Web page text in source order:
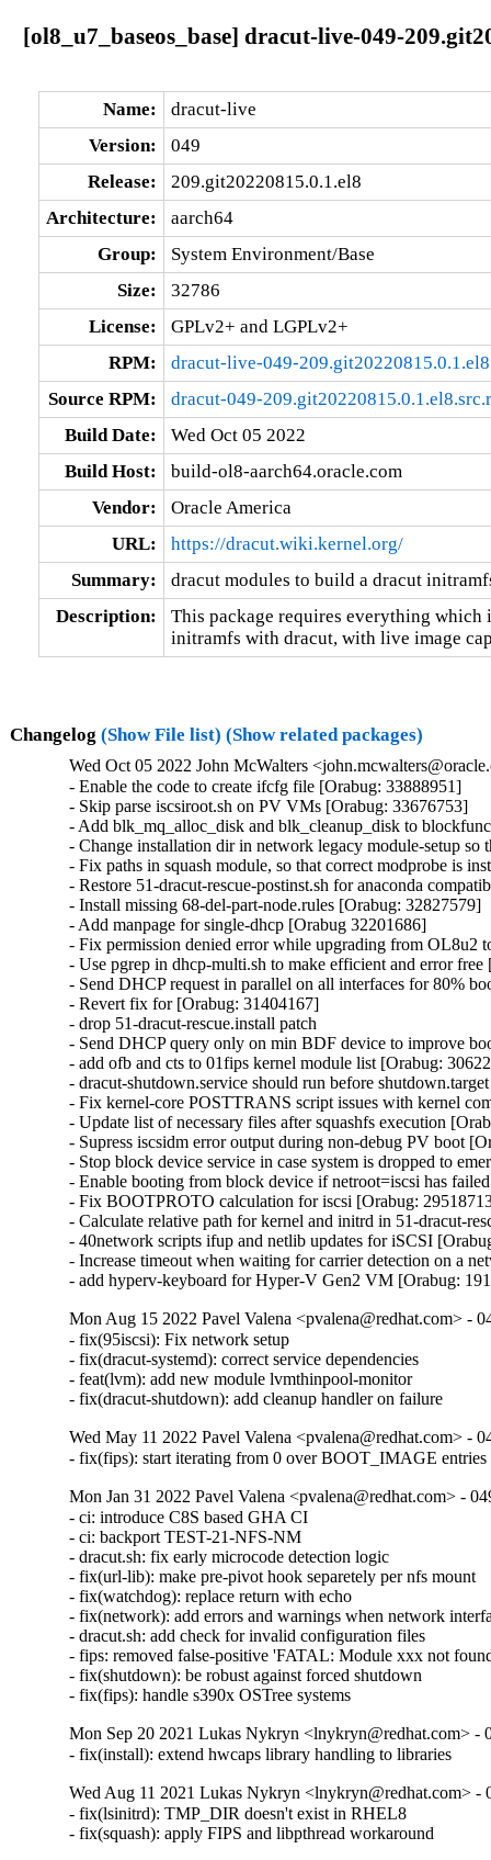
[ol8_u7_baseos_base] dracut-live-049-
Name:
dracut-live
Version:
049
Release:
209.git20220815.0.1.el8
Architecture:
aarch64
Group:
System Environment/Base
Size:
32786
License:
GPLv2+ and LGPLv2+
RPM:
dracut-live-049-
Source RPM:
dracut-049-
Build Date:
Wed Oct 05 2022
Build Host:
build-ol8-aarch64.oracle.com
Vendor:
Oracle America
URL:
https://dracut.wiki.kernel.org/
Summary:
dracut modules to build a dracut
Description:
This package requires everything which
initramfs with dracut, with live image
Changelog (Show File list) (Show related packages)
Wed Oct 05 2022 John McWalters
- Enable the code to create ifcfg file [Orabug: 33888951]
- Skip parse iscsiroot.sh on PV VMs [Orabug: 33676753]
- Add blk_mq_alloc_disk and blk_cleanup_disk to
- Change installation dir in network legacy module-setup
- Fix paths in squash module, so that correct modprobe is
- Restore 51-dracut-rescue-postinst.sh for anaconda
- Install missing 68-del-part-node.rules [Orabug: 32827579]
- Add manpage for single-dhcp [Orabug 32201686]
- Fix permission denied error while upgrading from OL8u2
- Use pgrep in dhcp-multi.sh to make efficient and error
- Send DHCP request in parallel on all interfaces for 80%
- Revert fix for [Orabug: 31404167]
- drop 51-dracut-rescue.install patch
- Send DHCP query only on min BDF device to improve
- add ofb and cts to 01fips kernel module list [Orabug:
- dracut-shutdown.service should run before
- Fix kernel-core POSTTRANS script issues with kernel
- Update list of necessary files after squashfs execution
- Supress iscsidm error output during non-debug PV boot
- Stop block device service in case system is dropped to
- Enable booting from block device if netroot=iscsi has
- Fix BOOTPROTO calculation for iscsi [Orabug:
- Calculate relative path for kernel and initrd in 51-dracut-
- 40network scripts ifup and netlib updates for iSCSI
- Increase timeout when waiting for carrier detection on a
- add hyperv-keyboard for Hyper-V Gen2 VM [Orabug:
Mon Aug 15 2022 Pavel Valena <pvalena@redhat.com> -
- fix(95iscsi): Fix network setup
- fix(dracut-systemd): correct service dependencies
- feat(lvm): add new module lvmthinpool-monitor
- fix(dracut-shutdown): add cleanup handler on failure
Wed May 11 2022 Pavel Valena <pvalena@redhat.com> -
- fix(fips): start iterating from 0 over BOOT_IMAGE entries
Mon Jan 31 2022 Pavel Valena <pvalena@redhat.com> -
- ci: introduce C8S based GHA CI
- ci: backport TEST-21-NFS-NM
- dracut.sh: fix early microcode detection logic
- fix(url-lib): make pre-pivot hook separetely per nfs mount
- fix(watchdog): replace return with echo
- fix(network): add errors and warnings when network
- dracut.sh: add check for invalid configuration files
- fips: removed false-positive 'FATAL: Module xxx not
- fix(shutdown): be robust against forced shutdown
- fix(fips): handle s390x OSTree systems
Mon Sep 20 2021 Lukas Nykryn <lnykryn@redhat.com> -
- fix(install): extend hwcaps library handling to libraries
Wed Aug 11 2021 Lukas Nykryn <lnykryn@redhat.com> -
- fix(lsinitrd): TMP_DIR doesn't exist in RHEL8
- fix(squash): apply FIPS and libpthread workaround